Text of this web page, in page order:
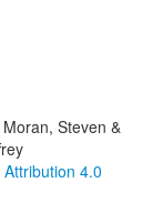
Moran, Steven &
4.0